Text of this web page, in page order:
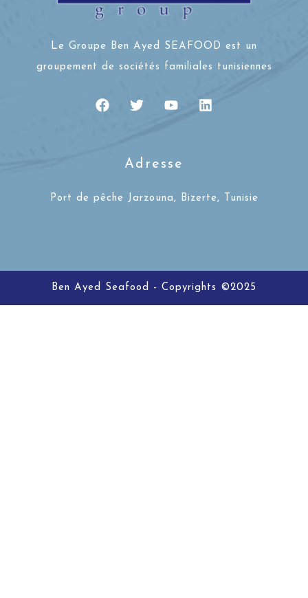
Le Groupe Ben Ayed SEAFOOD est un
groupement de sociétés familiales tunisiennes
Adresse
Port de pêche Jarzouna, Bizerte, Tunisie
Ben Ayed Seafood - Copyrights ©2025